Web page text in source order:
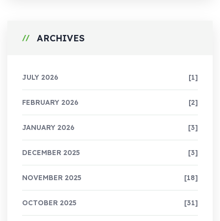
ARCHIVES
JULY 2026 [1]
FEBRUARY 2026 [2]
JANUARY 2026 [3]
DECEMBER 2025 [3]
NOVEMBER 2025 [18]
OCTOBER 2025 [31]